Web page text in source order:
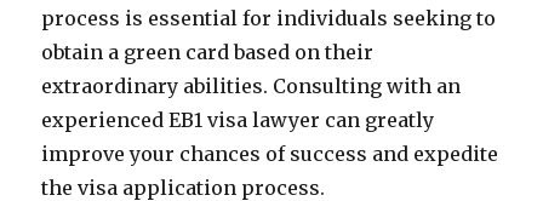
process is essential for individuals seeking to
obtain a green card based on their
extraordinary abilities. Consulting with an
experienced EB1 visa lawyer can greatly
improve your chances of success and expedite
the visa application process.